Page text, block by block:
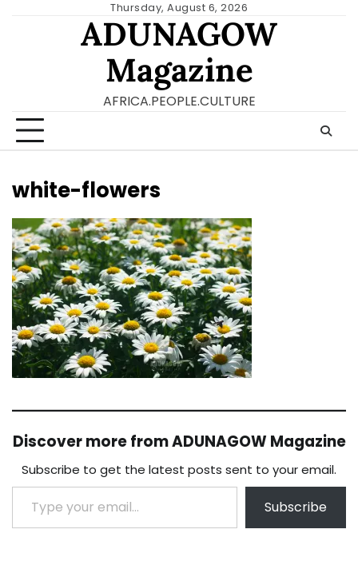
Thursday, August 6, 2026
ADUNAGOW
Magazine
AFRICA.PEOPLE.CULTURE
white-flowers
Discover more from ADUNAGOW Magazine
Subscribe to get the latest posts sent to your email.
Type your email…
Subscribe